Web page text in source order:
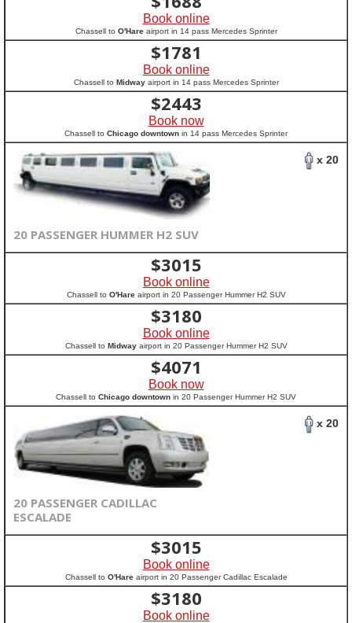
Book online
Chassell to O'Hareairport in 14 pass Mercedes Sprinter
$1781
Book online
Chassell to Midwayairport in 14 pass Mercedes Sprinter
$2443
Book now
Chassell to Chicago downtown in 14 pass Mercedes Sprinter
x 20
20 PASSENGER HUMMER H2 SUV
$3015
Book online
Chassell to O'Hareairport in 20 Passenger Hummer H2 SUV
$3180
Book online
Chassell to Midwayairport in 20 Passenger Hummer H2 SUV
$4071
Book now
Chassell to Chicago downtown in 20 Passenger Hummer H2 SUV
x 20
20 PASSENGER CADILLAC
ESCALADE
$3015
Book online
Chassell to O'Hareairport in 20 Passenger Cadillac Escalade
$3180
Book online